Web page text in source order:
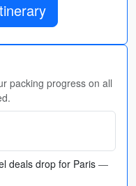
packing progress on all
deals drop for Paris —